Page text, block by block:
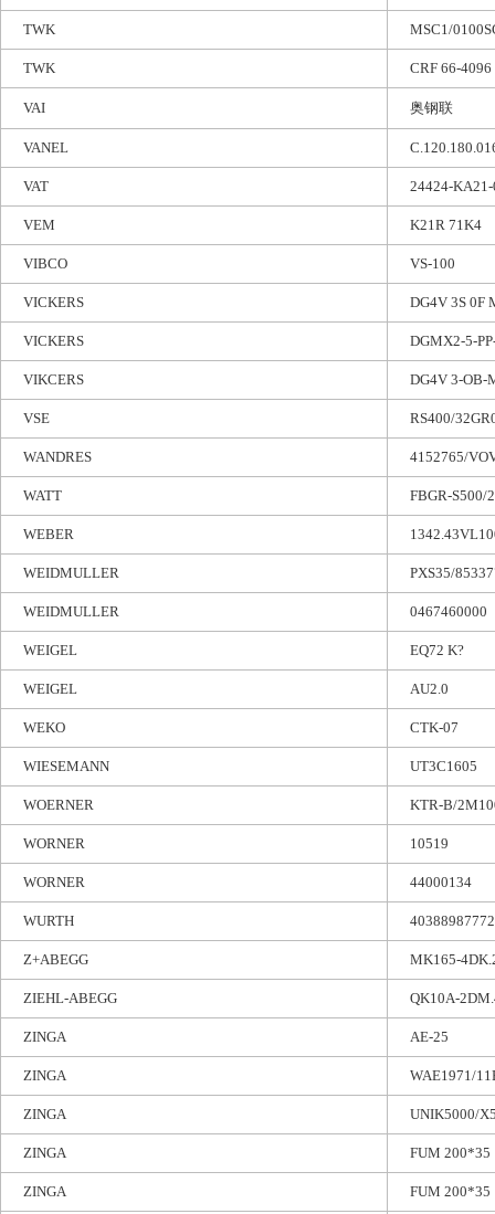
TWK MSC1/
TWK CRF 66-
VAI 奥钢联
VANEL
VAT 24424-
VEM K21R 71K4
VIBCO VS-100
VICKERS DG4V 3S 0F
VICKERS DGMX2-5-
VIKCERS DG4V 3-OB-
VSE RS400/
WANDRES 4152765/
WATT FBGR-S500/
WEBER
WEIDMULLER PXS35/
WEIDMULLER 0467460000
WEIGEL EQ72 K?
WEIGEL AU2.0
WEKO CTK-07
WIESEMANN UT3C1605
WOERNER KTR-B/
WORNER 10519
WORNER 44000134
WURTH
Z+ABEGG MK165-
ZIEHL-ABEGG QK10A-
ZINGA AE-25
ZINGA WAE1971/
ZINGA UNIK5000/
ZINGA FUM 200*35
ZINGA FUM 200*35